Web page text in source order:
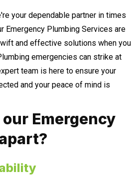
your dependable partner in times
Emergency Plumbing Services are
and effective solutions when you
emergencies can strike at
team is here to ensure your
and your peace of mind is
Emergency